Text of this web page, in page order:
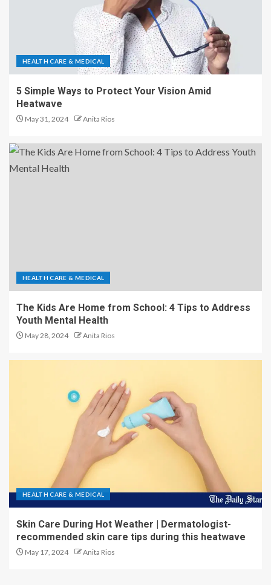
HEALTH CARE & MEDICAL
5 Simple Ways to Protect Your Vision Amid
Heatwave
May 31, 2024 Anita Rios
HEALTH CARE & MEDICAL
The Kids Are Home from School: 4 Tips to Address
Youth Mental Health
May 28, 2024 Anita Rios
HEALTH CARE & MEDICAL
Skin Care During Hot Weather | Dermatologist-
recommended skin care tips during this heatwave
May 17, 2024 Anita Rios